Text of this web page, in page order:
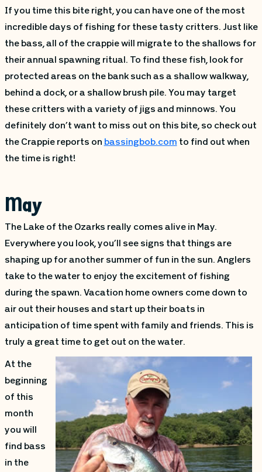
If you time this bite right, you can have one of the most
incredible days of fishing for these tasty critters. Just like
the bass, all of the crappie will migrate to the shallows for
their annual spawning ritual. To find these fish, look for
protected areas on the bank such as a shallow walkway,
behind a dock, or a shallow brush pile. You may target
these critters with a variety of jigs and minnows. You
definitely don’t want to miss out on this bite, so check out
the Crappie reports on bassingbob.com to find out when
the time is right!
May
The Lake of the Ozarks really comes alive in May.
Everywhere you look, you’ll see signs that things are
shaping up for another summer of fun in the sun. Anglers
take to the water to enjoy the excitement of fishing
during the spawn. Vacation home owners come down to
air out their houses and start up their boats in
anticipation of time spent with family and friends. This is
truly a great time to get out on the water.
At the
beginning
of this
month
you will
find bass
in the